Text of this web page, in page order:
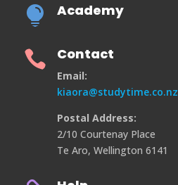
 Academy
 Contact
Email:
kiaora@studytime.co.nz
Postal Address:
2/10 Courtenay Place
Te Aro, Wellington 6141